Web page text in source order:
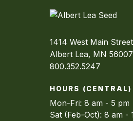
1414 West Main Street
Albert Lea, MN 56007
800.352.5247
HOURS (CENTRAL)
Mon-Fri: 8 am - 5 pm
Sat (Feb-Oct): 8 am -